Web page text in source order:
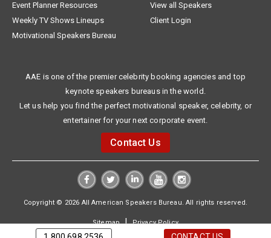
Event Planner Resources
View all Speakers
Weekly TV Shows Lineups
Client Login
Motivational Speakers Bureau
AAE is one of the premier celebrity booking agencies and top
keynote speakers bureaus in the world.
Let us help you find the perfect motivational speaker, celebrity, or
entertainer for your next corporate event.
Contact Us
Copyright © 2026 All American Speakers Bureau. All rights reserved.
Sitemap|Privacy Policy